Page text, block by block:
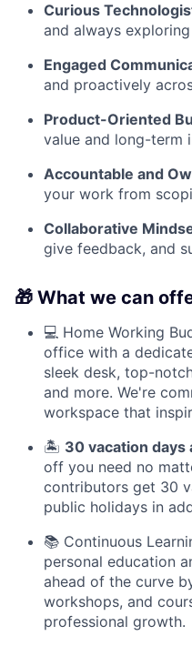
Curious
and always
Engaged
and proactively
Product-Oriented
value and long-term
Accountable and
your work from
Collaborative
give feedback, and
🎁 What we can
💻 Home Working
office with a
sleek desk, top-
and more. We're
workspace that
🏝️ 30 vacation days
off you need no
contributors get 30
public holidays in
📚 Continuous
personal education
ahead of the curve
workshops, and
professional growth.